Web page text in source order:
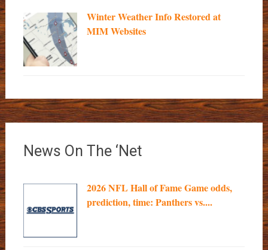
Winter Weather Info Restored at
MIM Websites
News On The ‘Net
2026 NFL Hall of Fame Game odds,
prediction, time: Panthers vs....